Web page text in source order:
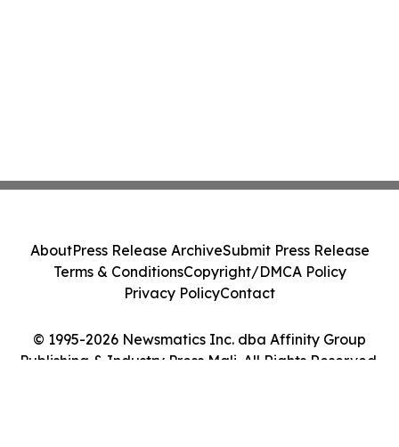
© 1995-2026 Newsmatics Inc. dba Affinity Group
Publishing & Industry Press Mali. All Rights Reserved.
AboutPress Release ArchiveSubmit Press Release
Terms & ConditionsCopyright/DMCA Policy
Privacy PolicyContact